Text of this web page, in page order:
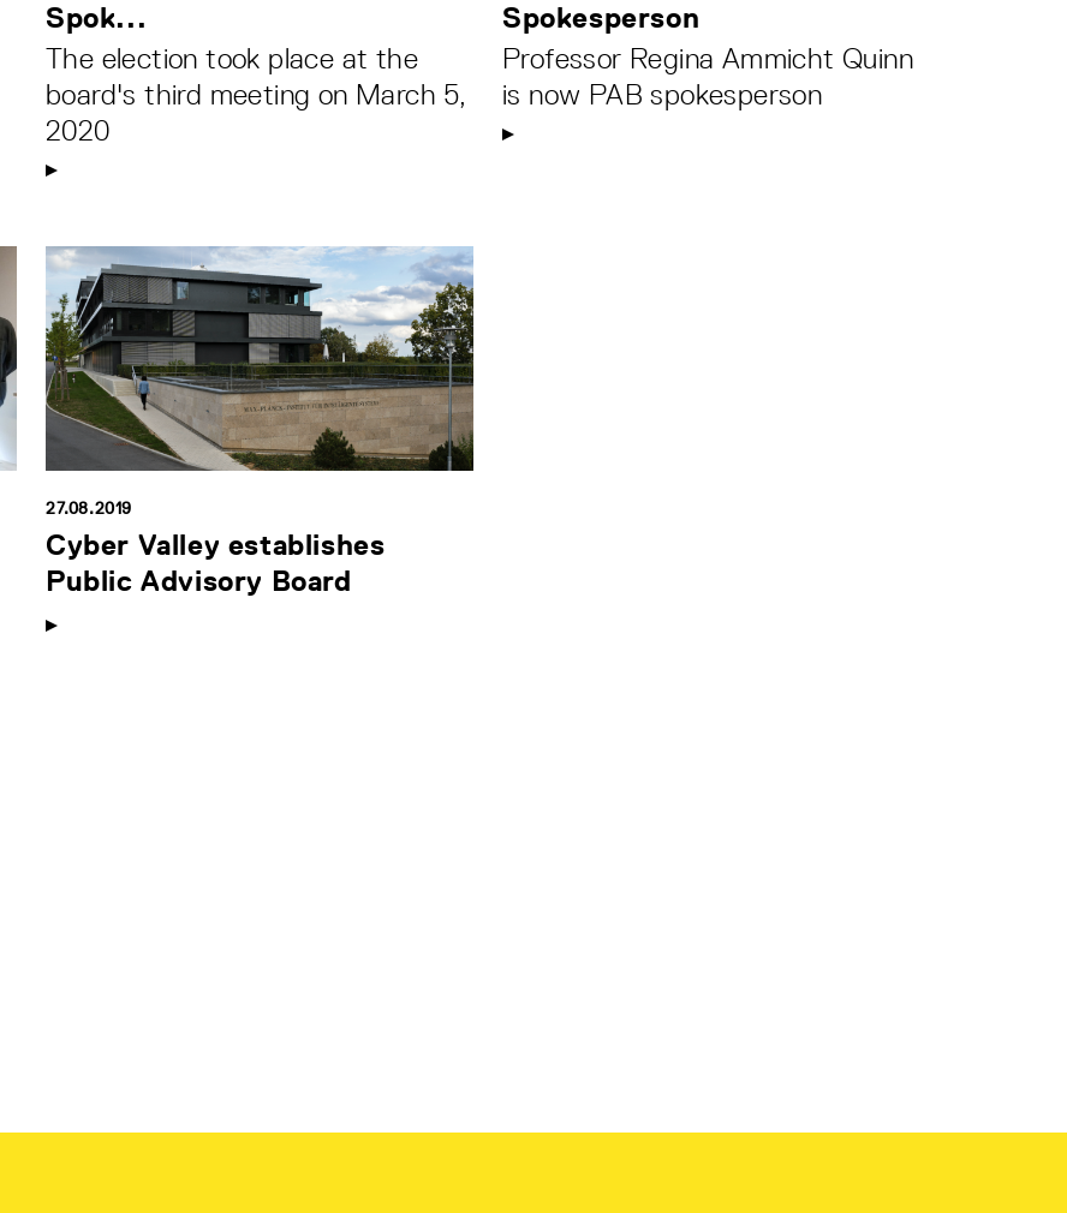
Spok...
The election took place at the
board's third meeting on March 5,
2020
Spokesperson
Professor Regina Ammicht Quinn
is now PAB spokesperson
27.08.2019
Cyber Valley establishes
Public Advisory Board